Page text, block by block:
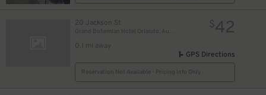
20 Jackson St
0.1 mi away
$42
GPS Directions
Reservation Not Available - Pricing Info Only